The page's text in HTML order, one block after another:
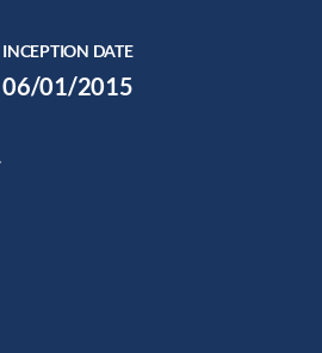
INCEPTION DATE
06/01/2015